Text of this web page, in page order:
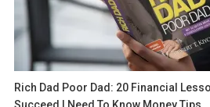
Rich Dad Poor Dad: 20 Financial